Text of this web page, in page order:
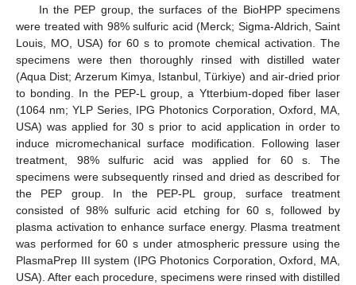
In the PEP group, the surfaces of the BioHPP specimens
were treated with 98% sulfuric acid (Merck; Sigma-Aldrich, Saint
Louis, MO, USA) for 60 s to promote chemical activation. The
specimens were then thoroughly rinsed with distilled water
(Aqua Dist; Arzerum Kimya, Istanbul, Türkiye) and air-dried prior
to bonding. In the PEP-L group, a Ytterbium-doped fiber laser
(1064 nm; YLP Series, IPG Photonics Corporation, Oxford, MA,
USA) was applied for 30 s prior to acid application in order to
induce micromechanical surface modification. Following laser
treatment, 98% sulfuric acid was applied for 60 s. The
specimens were subsequently rinsed and dried as described for
the PEP group. In the PEP-PL group, surface treatment
consisted of 98% sulfuric acid etching for 60 s, followed by
plasma activation to enhance surface energy. Plasma treatment
was performed for 60 s under atmospheric pressure using the
PlasmaPrep III system (IPG Photonics Corporation, Oxford, MA,
USA). After each procedure, specimens were rinsed with distilled